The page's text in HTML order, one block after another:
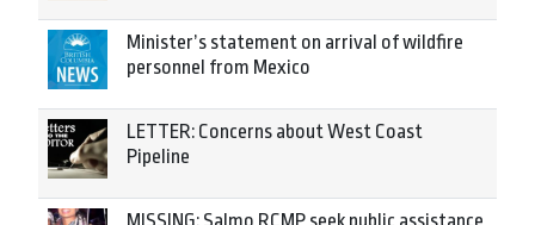
Minister’s statement on arrival of wildfire
personnel from Mexico
LETTER: Concerns about West Coast
Pipeline